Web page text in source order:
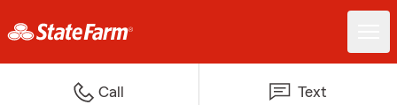
Call Text